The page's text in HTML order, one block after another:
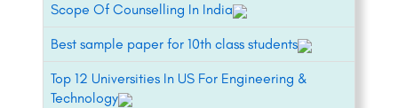
Scope Of Counselling In India
Best sample paper for 10th class students
Top 12 Universities In US For Engineering &
Technology